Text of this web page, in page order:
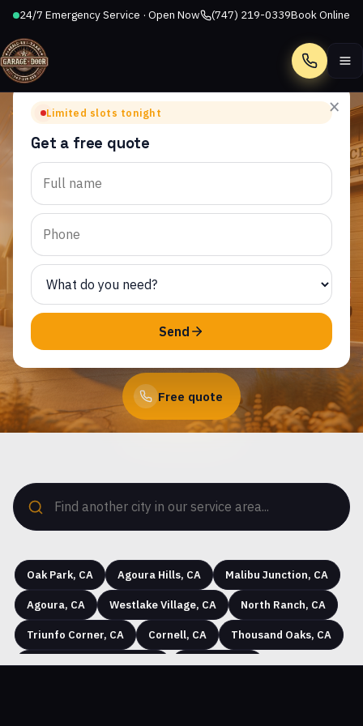
24/7 Emergency Service · Open Now (747) 219-0339Book Online
Call
TOPANGA, CA
Garage Door Repair in
Topanga, CA
AllStar Garage Door Repair provides same-day garage
door service to homeowners throughout Topanga and
the surrounding CA area.
Free quote
×
Limited slots tonight
Get a free quote
Send
Oak Park, CA Agoura Hills, CA Malibu Junction, CA
Agoura, CA Westlake Village, CA North Ranch, CA
Triunfo Corner, CA Cornell, CA Thousand Oaks, CA
Seminole Hot Springs, CA Westhills, CA